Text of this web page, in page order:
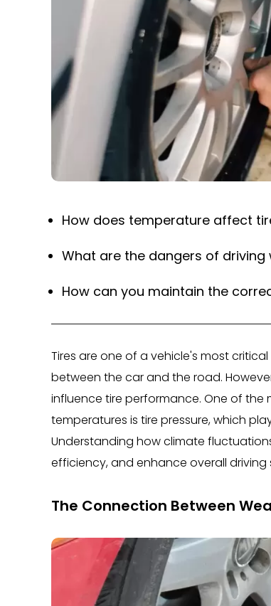
How does temperature affect
What are the dangers of
How can you maintain the
Tires are one of a vehicle's most
between the car and the road.
influence tire performance. One of
temperatures is tire pressure, which
Understanding how climate
efficiency, and enhance overall driving
The Connection Between